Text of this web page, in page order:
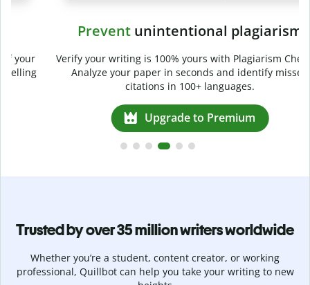
Preventunintentional plagiarism
Verify your writing is 100% yours with Plagiarism Checker.
Analyze your paper in seconds and identify missed
citations in 100+ languages.
Upgrade to Premium
Trusted by over 35 million writers worldwide
Whether you’re a student, content creator, or working
professional, Quillbot can help you take your writing to new